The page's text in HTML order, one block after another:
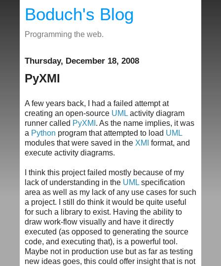
Boduch's Blog
Programming the web.
Thursday, December 18, 2008
PyXMI
A few years back, I had a failed attempt at
creating an open-source UML activity diagram
runner called PyXMI . As the name implies, it was
a Python program that attempted to load UML
modules that were saved in the XMI format, and
execute activity diagrams.
I think this project failed mostly because of my
lack of understanding in the UML specification
area as well as my lack of any use cases for such
a project. I still do think it would be quite useful
for such a library to exist. Having the ability to
draw work-flow visually and have it directly
executed (as opposed to generating the source
code, and executing that), is a powerful tool.
Maybe not in production use but as far as testing
new ideas goes, this could offer insight that is not